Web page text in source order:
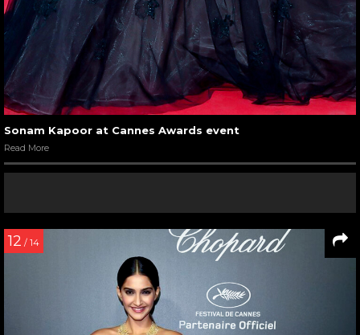
Sonam Kapoor at Cannes Awards event
Read More
12 / 14